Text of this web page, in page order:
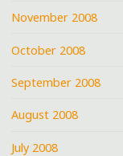
November 2008
October 2008
September 2008
August 2008
July 2008